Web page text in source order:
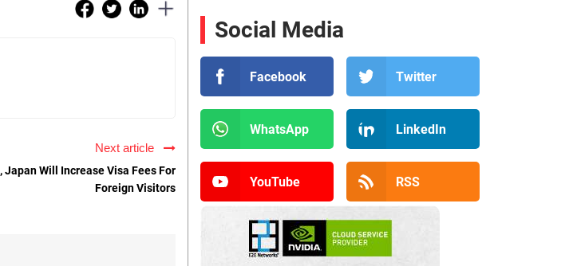
Next article
Japan Will Increase Visa Fees For
Foreign Visitors
Social Media
Facebook Twitter
WhatsApp LinkedIn
YouTube RSS